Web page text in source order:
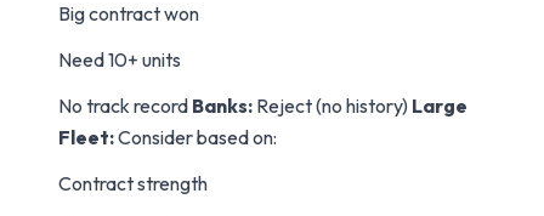
Big contract won
Need 10+ units
No track record Banks: Reject (no history) Large
Fleet:Consider based on:
Contract strength